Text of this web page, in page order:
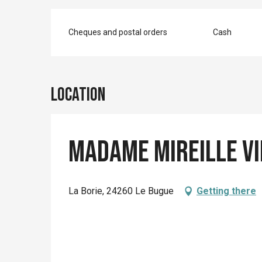
Cheques and postal orders Cash
Location
Madame Mireille
La Borie, 24260 Le Bugue Getting there